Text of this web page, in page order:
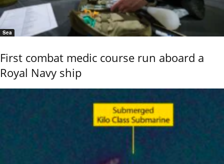
Sea
First combat medic course run aboard a
Royal Navy ship